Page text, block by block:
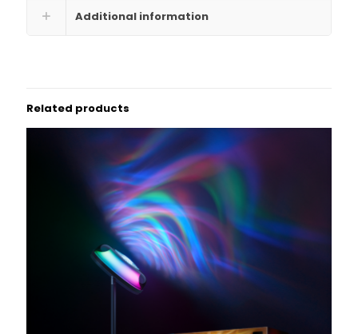
Additional information
Related products